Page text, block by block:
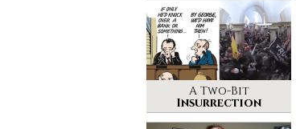
A Two-Bit
Insurrection